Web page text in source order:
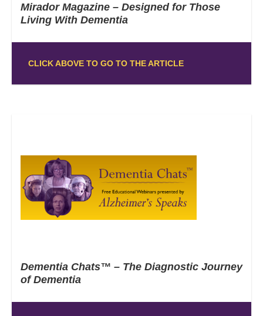
Mirador Magazine – Designed for Those
Living With Dementia
CLICK ABOVE TO GO TO THE ARTICLE
Dementia Chats™ – The Diagnostic Journey
of Dementia